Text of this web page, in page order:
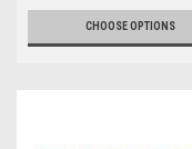
CHOOSE OPTIONS